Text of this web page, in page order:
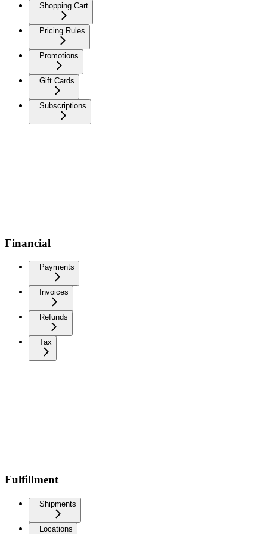
Shopping Cart
Pricing Rules
Promotions
Gift Cards
Subscriptions
Financial
Payments
Invoices
Refunds
Tax
Fulfillment
Shipments
Locations